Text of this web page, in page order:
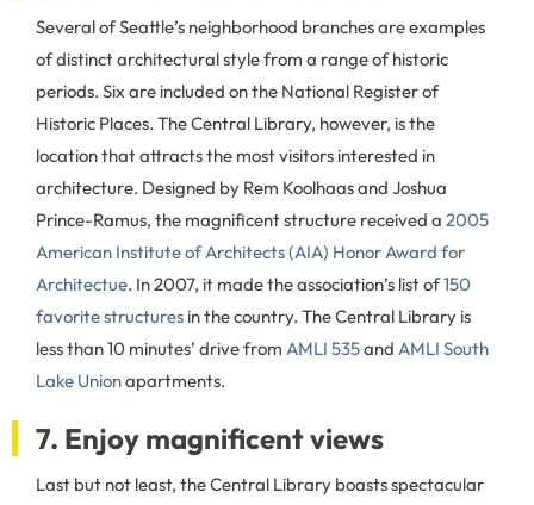
Several of Seattle’s neighborhood branches are examples
of distinct architectural style from a range of historic
periods. Six are included on the National Register of
Historic Places. The Central Library, however, is the
location that attracts the most visitors interested in
architecture. Designed by Rem Koolhaas and Joshua
Prince-Ramus, the magnificent structure received a 2005
American Institute of Architects (AIA) Honor Award for
Architectue. In 2007, it made the association’s list of150
favorite structures in the country. The Central Library is
less than 10 minutes’ drive from AMLI 535and AMLI South
Lake Unionapartments.
7. Enjoy magnificent views
Last but not least, the Central Library boasts spectacular